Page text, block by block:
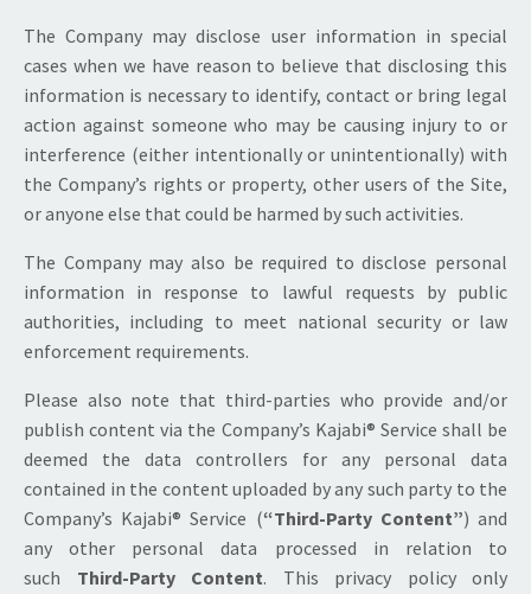
The Company may disclose user information in special
cases when we have reason to believe that disclosing this
information is necessary to identify, contact or bring legal
action against someone who may be causing injury to or
interference (either intentionally or unintentionally) with
the Company’s rights or property, other users of the Site,
or anyone else that could be harmed by such activities.
The Company may also be required to disclose personal
information in response to lawful requests by public
authorities, including to meet national security or law
enforcement requirements.
Please also note that third-parties who provide and/or
publish content via the Company’s Kajabi® Service shall be
deemed the data controllers for any personal data
contained in the content uploaded by any such party to the
Company’s Kajabi® Service (“Third-Party Content”) and
any other personal data processed in relation to
such Third-Party Content. This privacy policy only